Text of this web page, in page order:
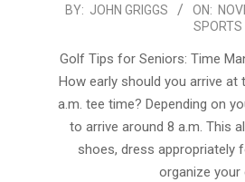
2025-
05
BY: JOHN GRIGGS ON:
SPORTS
Golf Tips for Seniors: Time
How early should you arrive
a.m. tee time? Depending on
to arrive around 8 a.m. This
shoes, dress appropriately
organize your